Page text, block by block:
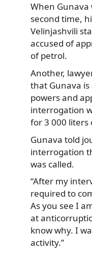
When
second time,
Velinjashvili
accused of
of petrol.
Another,
that Gunava is
powers and
interrogation
for 3 000 liters
Gunava told
interrogation
was called.
“After my
required to
As you see I
at
know why. I
activity.”